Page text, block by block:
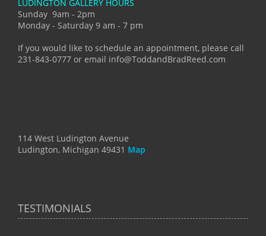
LUDINGTON GALLERY HOURS
Sunday 9am - 2pm
Monday - Saturday 9 am - 7 pm
If you would like to schedule an appointment, please call
231-843-0777 or email info@ToddandBradReed.com
114 West Ludington Avenue
Ludington, Michigan 49431 Map
TESTIMONIALS